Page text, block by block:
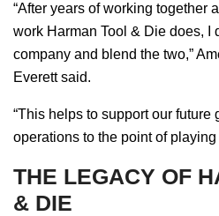
“After years of working together
work Harman Tool & Die does, I
company and blend the two,”
Everett said.
“This helps to support our future
operations to the point of
THE LEGACY OF
& DIE